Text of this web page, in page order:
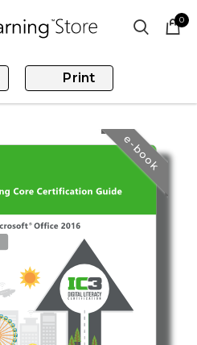
0
Print
e-book